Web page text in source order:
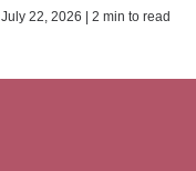
July 22, 2026 | 2 min to read